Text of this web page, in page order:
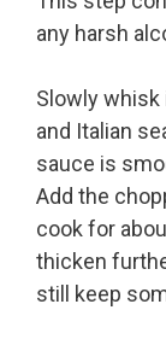
any harsh
Slowly whisk
and Italian
sauce is
Add the
cook for
thicken
still keep